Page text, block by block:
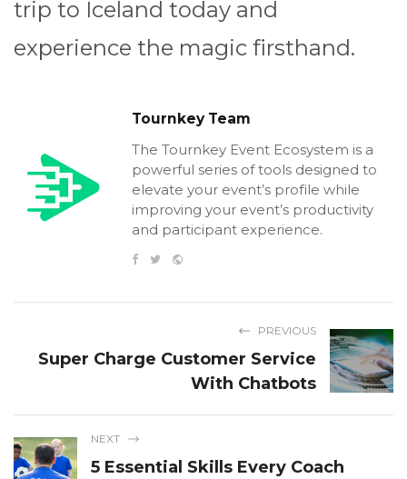
trip to Iceland today and
experience the magic firsthand.
Tournkey Team
The Tournkey Event Ecosystem is a
powerful series of tools designed to
elevate your event’s profile while
improving your event’s productivity
and participant experience.
PREVIOUS
Super Charge Customer Service
With Chatbots
NEXT
5 Essential Skills Every Coach